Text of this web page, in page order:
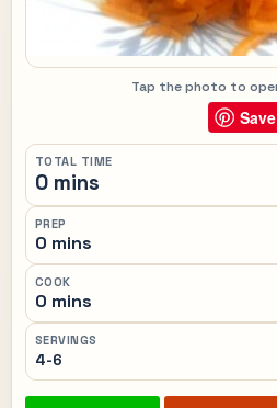
Tap the photo to
Save
TOTAL TIME
0 mins
PREP
0 mins
COOK
0 mins
SERVINGS
4-6